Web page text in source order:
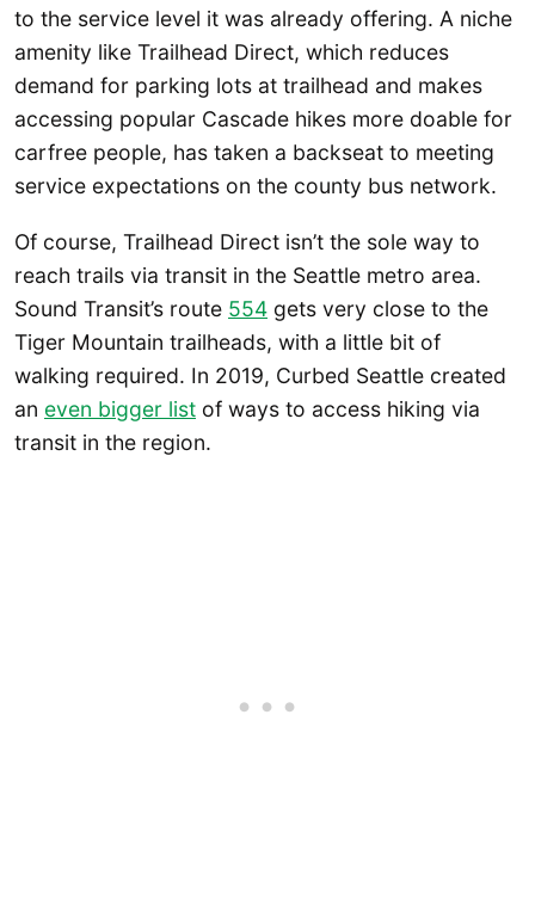
to the service level it was already offering. A niche
amenity like Trailhead Direct, which reduces
demand for parking lots at trailhead and makes
accessing popular Cascade hikes more doable for
carfree people, has taken a backseat to meeting
service expectations on the county bus network.
Of course, Trailhead Direct isn’t the sole way to
reach trails via transit in the Seattle metro area.
Sound Transit’s route 554 gets very close to the
Tiger Mountain trailheads, with a little bit of
walking required. In 2019, Curbed Seattle created
an even bigger list of ways to access hiking via
transit in the region.